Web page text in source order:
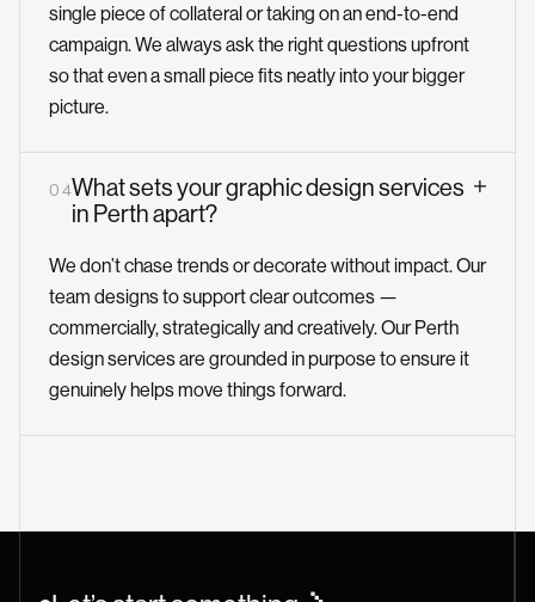
single piece of collateral or taking on an end-to-end
campaign. We always ask the right questions upfront
so that even a small piece fits neatly into your bigger
picture.
0 4What sets your graphic design services
in Perth apart?
We don’t chase trends or decorate without impact. Our
team designs to support clear outcomes —
commercially, strategically and creatively. Our Perth
design services are grounded in purpose to ensure it
genuinely helps move things forward.